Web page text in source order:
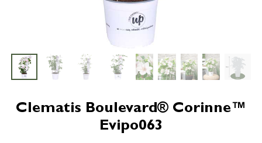
Clematis Boulevard® Corinne™
Evipo063